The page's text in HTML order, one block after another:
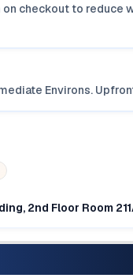
checkout to reduce
Environs.
2nd Floor Room